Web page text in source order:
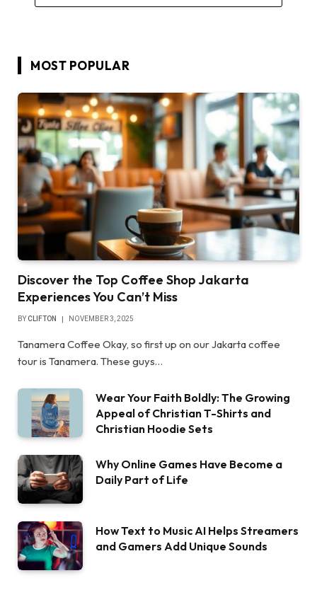
MOST POPULAR
Discover the Top Coffee Shop Jakarta
Experiences You Can’t Miss
BYCLIFTON NOVEMBER 3, 2025
Tanamera Coffee Okay, so first up on our Jakarta coffee
tour is Tanamera. These guys…
Wear Your Faith Boldly: The Growing
Appeal of Christian T-Shirts and
Christian Hoodie Sets
Why Online Games Have Become a
Daily Part of Life
How Text to Music AI Helps Streamers
and Gamers Add Unique Sounds